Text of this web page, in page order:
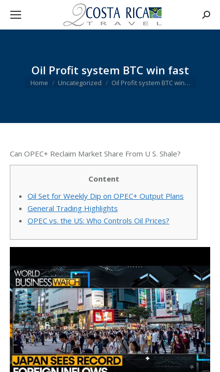
Oil Profit system BTC win fast
You are here:
Home Uncategorized Oil Profit system BTC win…
Can OPEC+ Reclaim Market Share From U S. Shale?
Content
Oil Set for Weekly Dip on OPEC+ Output Plans
General Trading Highlights
OPEC vs. the US: Who Controls Oil Prices?